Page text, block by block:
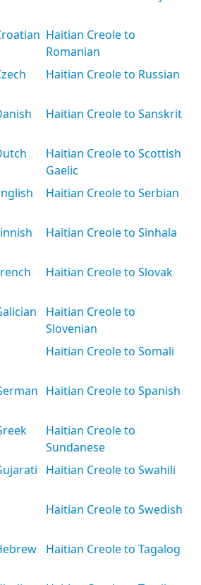
Haitian Creole to
Romanian
Haitian Creole to Russian
Haitian Creole to Sanskrit
Haitian Creole to Scottish
Gaelic
Haitian Creole to Serbian
Haitian Creole to Sinhala
Haitian Creole to Slovak
Haitian Creole to
Slovenian
Haitian Creole to Somali
Haitian Creole to Spanish
Haitian Creole to
Sundanese
Haitian Creole to Swahili
Haitian Creole to Swedish
Haitian Creole to Tagalog